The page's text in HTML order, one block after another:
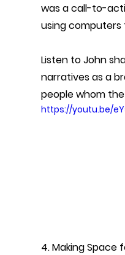
was a call-to-
using computers
Listen to John
narratives as a
people whom
https://youtu.be/
4. Making Space